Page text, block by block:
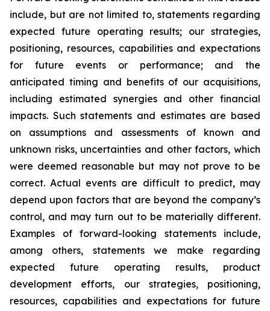
include, but are not limited to, statements regarding
expected future operating results; our strategies,
positioning, resources, capabilities and expectations
for future events or performance; and the
anticipated timing and benefits of our acquisitions,
including estimated synergies and other financial
impacts. Such statements and estimates are based
on assumptions and assessments of known and
unknown risks, uncertainties and other factors, which
were deemed reasonable but may not prove to be
correct. Actual events are difficult to predict, may
depend upon factors that are beyond the company’s
control, and may turn out to be materially different.
Examples of forward-looking statements include,
among others, statements we make regarding
expected future operating results, product
development efforts, our strategies, positioning,
resources, capabilities and expectations for future